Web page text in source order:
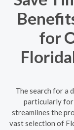
for
The search for a
particularly for
streamlines the
vast selection of